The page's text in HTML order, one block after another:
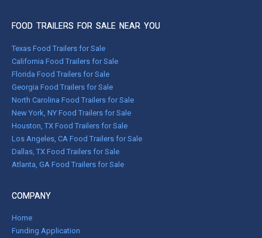
FOOD TRAILERS FOR SALE NEAR YOU
Texas Food Trailers for Sale
California Food Trailers for Sale
Florida Food Trailers for Sale
Georgia Food Trailers for Sale
North Carolina Food Trailers for Sale
New York, NY Food Trailers for Sale
Houston, TX Food Trailers for Sale
Los Angeles, CA Food Trailers for Sale
Dallas, TX Food Trailers for Sale
Atlanta, GA Food Trailers for Sale
COMPANY
Home
Funding Application